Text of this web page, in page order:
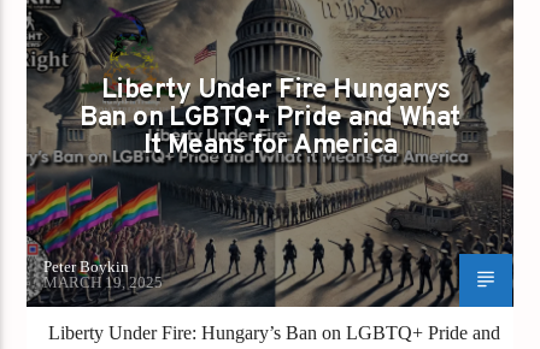
Liberty Under Fire Hungarys
Ban on LGBTQ+ Pride and What
It Means for America
Peter Boykin
MARCH 19, 2025
Liberty Under Fire: Hungary’s Ban on LGBTQ+ Pride and